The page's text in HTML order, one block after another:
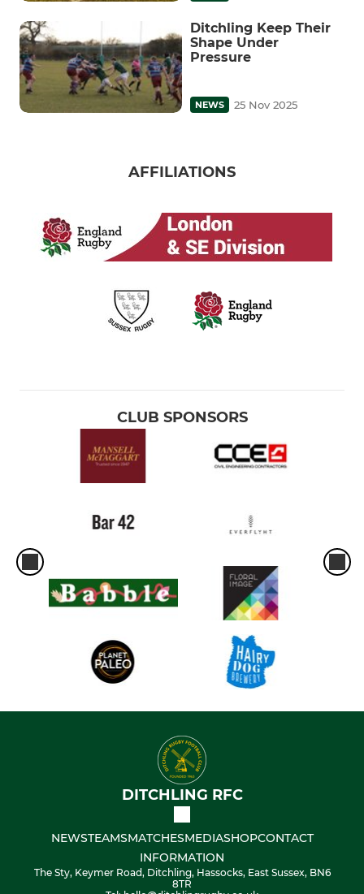
Ditchling Keep Their
Shape Under
Pressure
NEWS 25 Nov 2025
AFFILIATIONS
CLUB SPONSORS
DITCHLING RFC
NEWSTEAMSMATCHESMEDIASHOPCONTACT
INFORMATION
The Sty, Keymer Road, Ditchling, Hassocks, East Sussex, BN6
8TR